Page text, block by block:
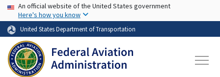
Skip to main content
USA Banner
An official website of the United States government
Here's how you know
United States Department of Transportation